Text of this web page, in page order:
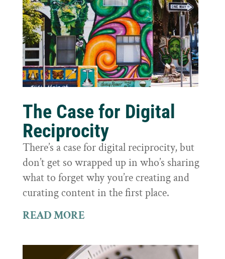
The Case for Digital
Reciprocity
There’s a case for digital reciprocity, but
don’t get so wrapped up in who’s sharing
what to forget why you’re creating and
curating content in the first place.
READ MORE